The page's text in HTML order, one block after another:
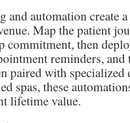
and automation create
Map the patient
commitment, then
reminders, and
paired with
spas, these
lifetime value.